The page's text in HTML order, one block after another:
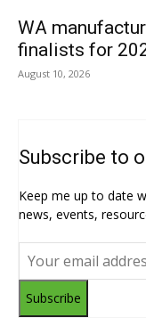
WA
finalists for
August 10, 2026
Subscribe to
Keep me up to date
news, events,
Subscribe